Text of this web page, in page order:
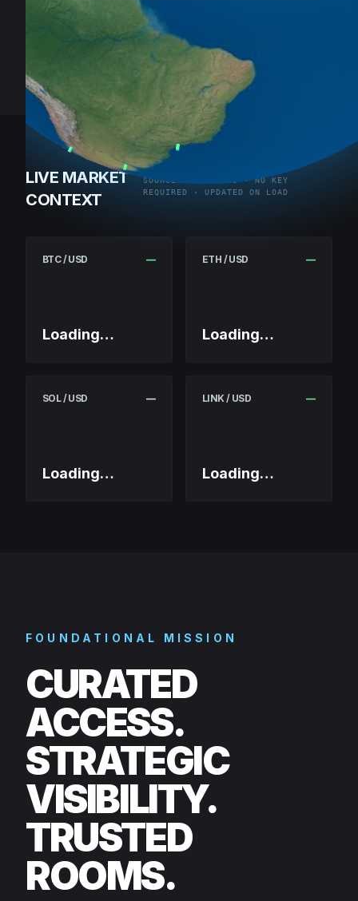
LIVE MARKET
CONTEXT
SOURCE: COINGECKO · NO KEY
REQUIRED · UPDATED ON LOAD
BTC / USD —
Loading…
ETH / USD —
Loading…
SOL / USD —
Loading…
LINK / USD —
Loading…
FOUNDATIONAL MISSION
CURATED
ACCESS.
STRATEGIC
VISIBILITY.
TRUSTED
ROOMS.